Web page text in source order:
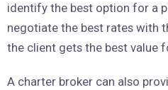
identify the best option for a
negotiate the best rates with
the client gets the best value
A charter broker can also